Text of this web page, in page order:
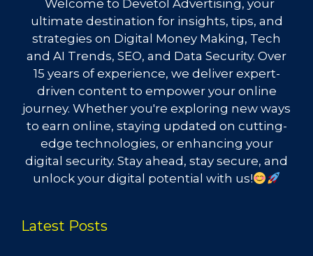
Welcome to Devetol Advertising, your
ultimate destination for insights, tips, and
strategies on Digital Money Making, Tech
and AI Trends, SEO, and Data Security. Over
15 years of experience, we deliver expert-
driven content to empower your online
journey. Whether you're exploring new ways
to earn online, staying updated on cutting-
edge technologies, or enhancing your
digital security. Stay ahead, stay secure, and
unlock your digital potential with us!
Latest Posts